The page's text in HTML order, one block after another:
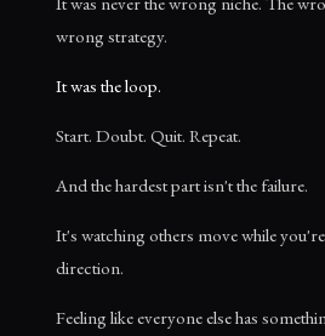
wrong strategy.
It was the loop.
Start. Doubt. Quit. Repeat.
And the hardest part isn't the failure.
It's watching others move while
direction.
Feeling like everyone else has